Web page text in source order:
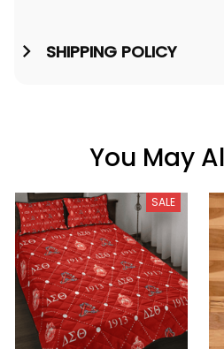
SHIPPING POLICY
You May
SALE